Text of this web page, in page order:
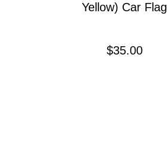
Yellow) Car Flag
$35.00Price